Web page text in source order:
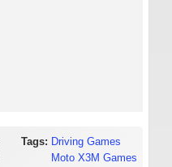
Tags: Driving Games
Moto X3M Games